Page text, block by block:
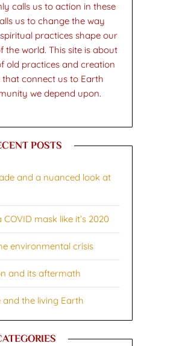
calls us to action in these
us to change the way
practices shape our
the world. This site is about
old practices and creation
connect us to Earth
we depend upon.
POSTS
and a nuanced look at
mask like it’s 2020
environmental crisis
and its aftermath
and the living Earth